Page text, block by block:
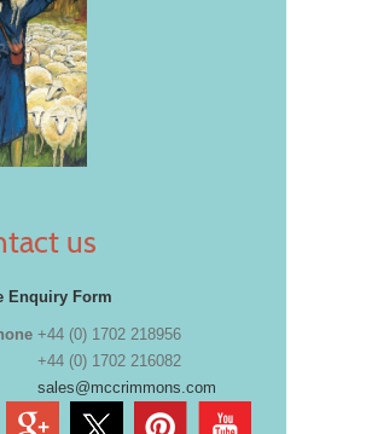
us
Enquiry Form
+44 (0) 1702 218956
+44 (0) 1702 216082
sales@mccrimmons.com